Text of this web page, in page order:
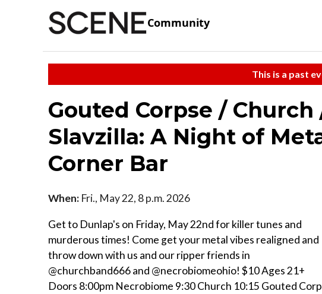
Community
This is a past
Gouted Corpse /
Slavzilla: A Night of
Corner Bar
When: Fri., May 22, 8 p.m. 2026
Get to Dunlap's on Friday, May 22nd for killer tunes and
murderous times! Come get your metal vibes realigned and
throw down with us and our ripper friends in
@churchband666 and @necrobiomeohio! $10 Ages 21+
Doors 8:00pm Necrobiome 9:30 Church 10:15 Gouted